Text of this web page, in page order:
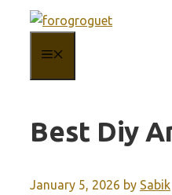
content
Best Diy
January 5, 2026 by Sabik